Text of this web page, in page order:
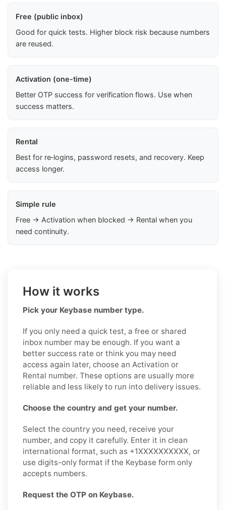
Free (public inbox)
Good for quick tests. Higher block risk because numbers
are reused.
Activation (one-time)
Better OTP success for verification flows. Use when
success matters.
Rental
Best for re‑logins, password resets, and recovery. Keep
access longer.
Simple rule
Free → Activation when blocked → Rental when you
need continuity.
How it works
Pick your Keybase number type.
If you only need a quick test, a free or shared
inbox number may be enough. If you want a
better success rate or think you may need
access again later, choose an Activation or
Rental number. These options are usually more
reliable and less likely to run into delivery issues.
Choose the country and get your number.
Select the country you need, receive your
number, and copy it carefully. Enter it in clean
international format, such as +1XXXXXXXXXX, or
use digits-only format if the Keybase form only
accepts numbers.
Request the OTP on Keybase.